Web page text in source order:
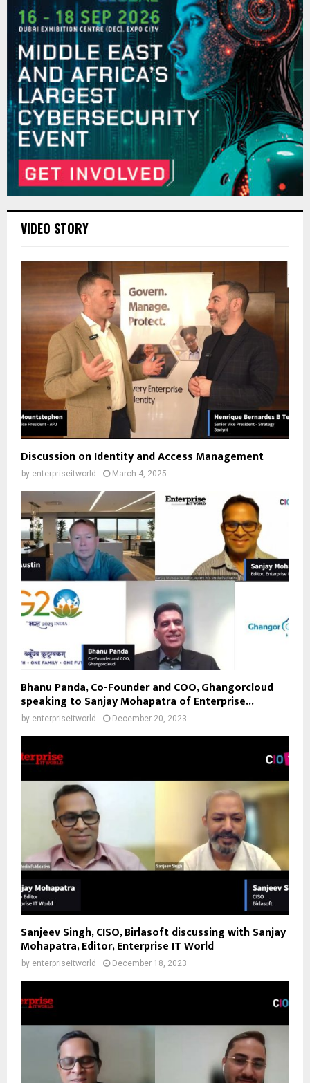
VIDEO STORY
Discussion on Identity and Access Management
by enterpriseitworld March 4, 2025
Bhanu Panda, Co-Founder and COO, Ghangorcloud
speaking to Sanjay Mohapatra of Enterprise...
by enterpriseitworld December 20, 2023
Sanjeev Singh, CISO, Birlasoft discussing with Sanjay
Mohapatra, Editor, Enterprise IT World
by enterpriseitworld December 18, 2023